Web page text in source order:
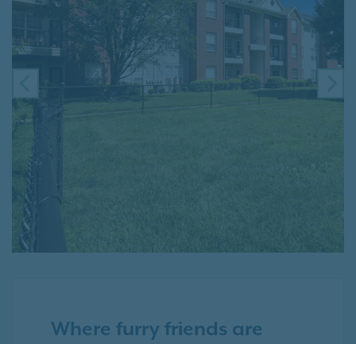
PREVIOUS
Where furry friends are